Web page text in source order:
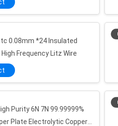
0.08mm *24 Insulated
Frequency Litz Wire
Purity 6N 7N 99.99999%
Plate Electrolytic Copper